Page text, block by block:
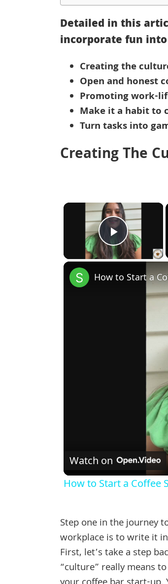
Detailed in this
incorporate fun
Creating the
Open and honest
Promoting work-
Make it a habit to
Turn tasks into
Creating The
×
Play
How to Start a
Watch on
How to Start a Coffee
Step one in the journey
workplace is to write it
First, let’s take a step
“culture” really means